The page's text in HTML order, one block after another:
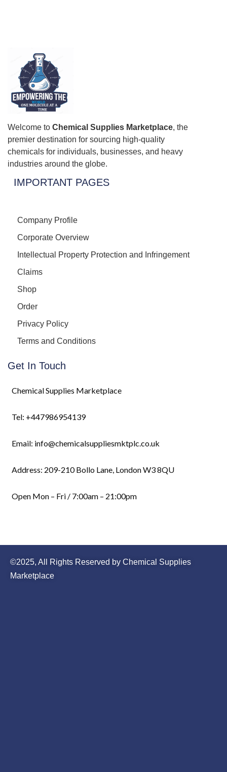
Welcome to Chemical Supplies Marketplace, the
premier destination for sourcing high-quality
chemicals for individuals, businesses, and heavy
industries around the globe.
IMPORTANT PAGES
Company Profile
Corporate Overview
Intellectual Property Protection and Infringement
Claims
Shop
Order
Privacy Policy
Terms and Conditions
Get In Touch
Chemical Supplies Marketplace
Tel: +447986954139
Email: info@chemicalsuppliesmktplc.co.uk
Address: 209-210 Bollo Lane, London W3 8QU
Open Mon – Fri / 7:00am – 21:00pm
©2025, All Rights Reserved by Chemical Supplies
Marketplace